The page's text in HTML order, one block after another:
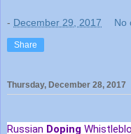
- December 29, 2017 No
Share
Thursday, December 28, 2017
Russian Doping